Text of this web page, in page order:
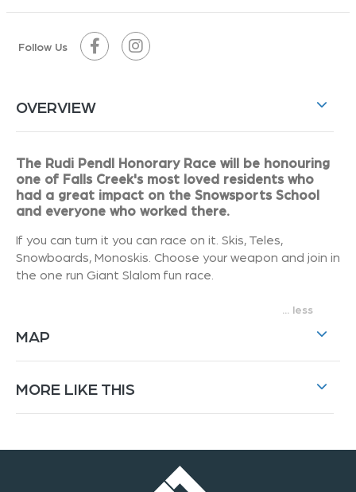
Follow Us
OVERVIEW
The Rudi Pendl Honorary Race will be honouring
one of Falls Creek's most loved residents who
had a great impact on the Snowsports School
and everyone who worked there.
If you can turn it you can race on it. Skis, Teles,
Snowboards, Monoskis. Choose your weapon and join in
the one run Giant Slalom fun race.
MAP
MORE LIKE THIS